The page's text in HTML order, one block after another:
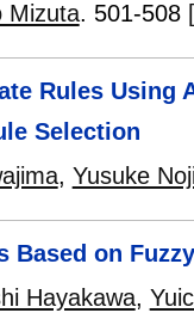
Mizuta. 501-508
Rules Using
Selection
, Yusuke
Based on
Hayakawa,